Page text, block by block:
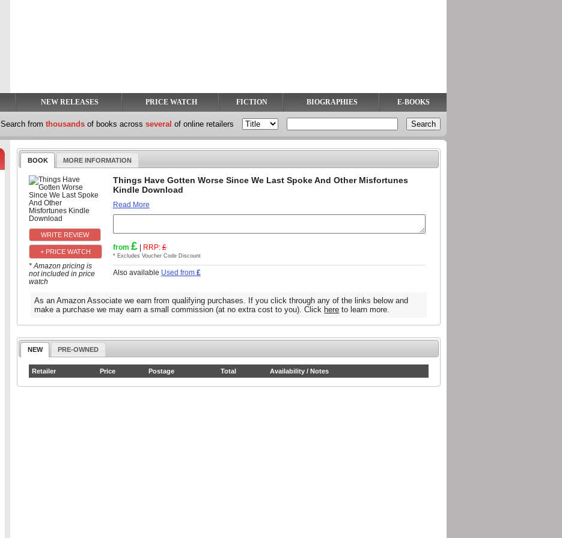
NEW RELEASES PRICE WATCH FICTION BIOGRAPHIES E-BOOKS
Search from thousands of books across several of online retailers
BOOK MORE INFORMATION
+ PRICE WATCH
* Amazon pricing is
not included in price
watch
Things Have Gotten Worse Since We Last Spoke And Other Misfortunes
Kindle Download
Read More
from £| RRP:£
* Excludes Voucher Code Discount
Also available Used from £
As an Amazon Associate we earn from qualifying purchases. If you click through any of the links below and
make a purchase we may earn a small commission (at no extra cost to you). Click here to learn more.
NEW PRE-OWNED
Retailer Price Postage Total Availability / Notes